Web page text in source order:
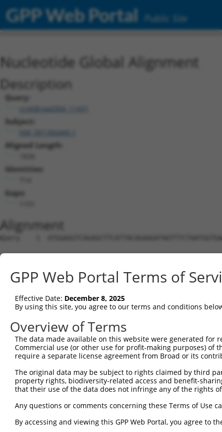
GPP Web Portal Public Site
Nucleotide Global Alignment
Description
Query:
ccsbBroad304_11431
Subject:
NM_001366449.1
Aligned Length:
Identities:
Gaps:
Alignment
Query    1
Sbjct    1
Query   75
Sbjct    1
Query  149
Sbjct    1
Sbjct    1
Query  297
Sbjct    1
GPP Web Portal Terms of
Effective Date: December 8, 2025
By using this site, you agree to our terms and conditions
Overview of Terms
The data made available on this website were generated
Commercial use (or other use for profit-making purposes) of
require a separate license agreement from Broad or its
The original data may be subject to rights claimed by third
property rights, biodiversity-related access and benefit-
that their use of the data does not infringe any of the rights
Any questions or comments concerning these Terms of Use
By accessing and viewing this GPP Web Portal, you agree to